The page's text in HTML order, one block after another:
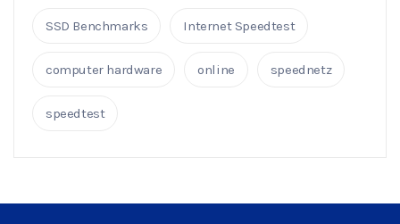
SSD Benchmarks Internet Speedtest
computer hardware online speednetz
speedtest